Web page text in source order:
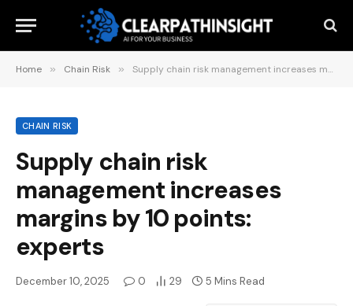
Home » Chain Risk » Supply chain risk management increases margins by 10 points: experts
CHAIN RISK
Supply chain risk
management increases
margins by 10 points:
experts
December 10, 2025 0 29 5 Mins Read